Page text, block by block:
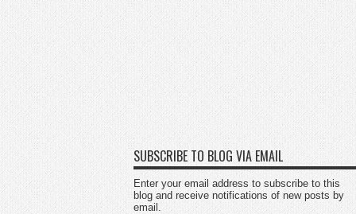
SUBSCRIBE TO BLOG VIA EMAIL
Enter your email address to subscribe to this
blog and receive notifications of new posts by
email.